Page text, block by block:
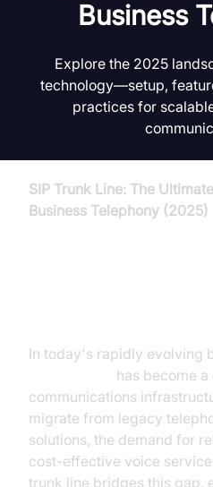
Business
Explore the 2025
technology—setup,
practices for
SIP Trunk Line: The
Business Telephony (2025)
In today's rapidly evolving
has become
communications
migrate from legacy
solutions, the demand for
cost-effective voice
trunk line bridges this gap,